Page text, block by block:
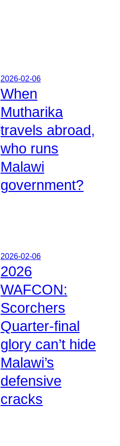
2026-02-06
When
Mutharika
travels abroad,
who runs
Malawi
government?
2026-02-06
2026
WAFCON:
Scorchers
Quarter-final
glory can’t hide
Malawi’s
defensive
cracks